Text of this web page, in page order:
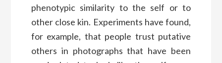
phenotypic similarity to the self or to
other close kin. Experiments have found,
for example, that people trust putative
others in photographs that have been